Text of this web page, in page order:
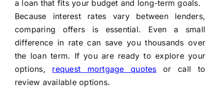
a loan that fits your budget and long-term goals.
Because interest rates vary between lenders,
comparing offers is essential. Even a small
difference in rate can save you thousands over
the loan term. If you are ready to explore your
options, request mortgage quotes or call to
review available options.